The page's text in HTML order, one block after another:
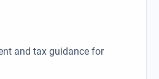
and tax guidance for